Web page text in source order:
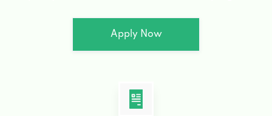
Apply Now